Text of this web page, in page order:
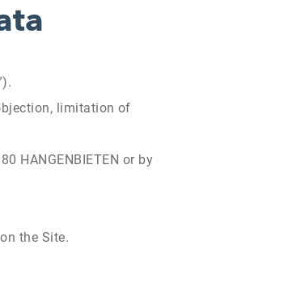
limitation of
HANGENBIETEN or by
the Site.